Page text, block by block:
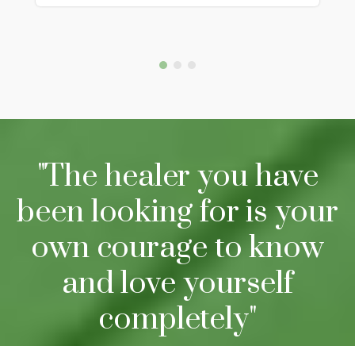
"The healer you have
been looking for is your
own courage to know
and love yourself
completely"